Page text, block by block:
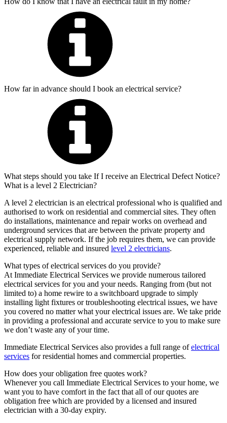
How far in advance should I book an electrical service?
What steps should you take If I receive an Electrical Defect Notice?
What is a level 2 Electrician?
A level 2 electrician is an electrical professional who is qualified and
authorised to work on residential and commercial sites. They often
do installations, maintenance and repair works on overhead and
underground services that are between the private property and
electrical supply network. If the job requires them, we can provide
experienced, reliable and insured level 2 electricians.
What types of electrical services do you provide?
At Immediate Electrical Services we provide numerous tailored
electrical services for you and your needs. Ranging from (but not
limited to) a home rewire to a switchboard upgrade to simply
installing light fixtures or troubleshooting electrical issues, we have
you covered no matter what your electrical issues are. We take pride
in providing a professional and accurate service to you to make sure
we don’t waste any of your time.
Immediate Electrical Services also provides a full range ofelectrical
services for residential homes and commercial properties.
How does your obligation free quotes work?
Whenever you call Immediate Electrical Services to your home, we
want you to have comfort in the fact that all of our quotes are
obligation free which are provided by a licensed and insured
electrician with a 30-day expiry.